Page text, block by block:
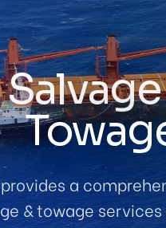
a
& towage